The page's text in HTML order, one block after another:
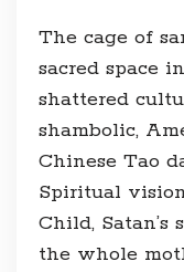
The cage of
sacred space
shattered
shambolic,
Chinese Tao
Spiritual
Child, Satan’s
the whole